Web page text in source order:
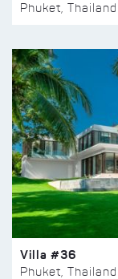
Phuket, Thailand
Villa #36
Phuket, Thailand